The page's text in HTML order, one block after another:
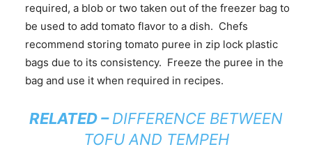
required, a blob or two taken out of the freezer bag to
be used to add tomato flavor to a dish. Chefs
recommend storing tomato puree in zip lock plastic
bags due to its consistency. Freeze the puree in the
bag and use it when required in recipes.
RELATED –DIFFERENCE BETWEEN
TOFU AND TEMPEH